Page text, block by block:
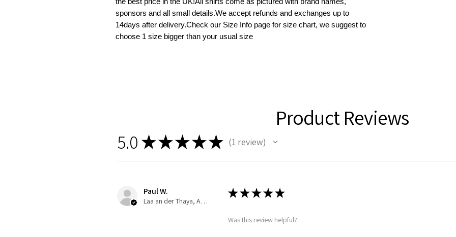
sponsors and all small details.We accept refunds and exchanges up to
14days after delivery.Check our Size Info page for size chart, we suggest to
choose 1 size bigger than your usual size
Product Reviews
5.0 ★★★★★ 1 review
Paul W.
Laa an der Thaya, Austria
★★★★★
Was this review helpful?